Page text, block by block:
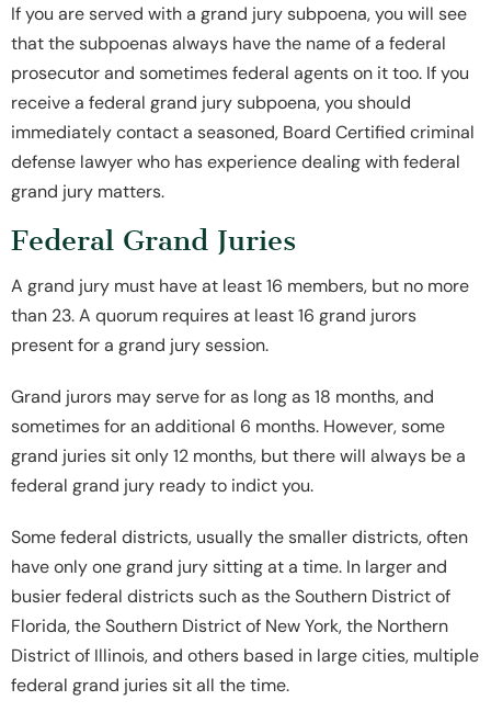
If you are served with a grand jury subpoena, you will see
that the subpoenas always have the name of a federal
prosecutor and sometimes federal agents on it too. If you
receive a federal grand jury subpoena, you should
immediately contact a seasoned, Board Certified criminal
defense lawyer who has experience dealing with federal
grand jury matters.
Federal Grand Juries
A grand jury must have at least 16 members, but no more
than 23. A quorum requires at least 16 grand jurors
present for a grand jury session.
Grand jurors may serve for as long as 18 months, and
sometimes for an additional 6 months. However, some
grand juries sit only 12 months, but there will always be a
federal grand jury ready to indict you.
Some federal districts, usually the smaller districts, often
have only one grand jury sitting at a time. In larger and
busier federal districts such as the Southern District of
Florida, the Southern District of New York, the Northern
District of Illinois, and others based in large cities, multiple
federal grand juries sit all the time.